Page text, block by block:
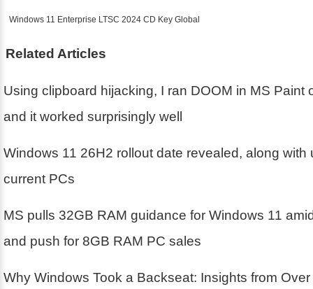
Windows 11 Enterprise LTSC 2024 CD Key Global
Related Articles
Using clipboard hijacking, I ran DOOM in MS Paint
and it worked surprisingly well
Windows 11 26H2 rollout date revealed, along with
current PCs
MS pulls 32GB RAM guidance for Windows 11
and push for 8GB RAM PC sales
Why Windows Took a Backseat: Insights from